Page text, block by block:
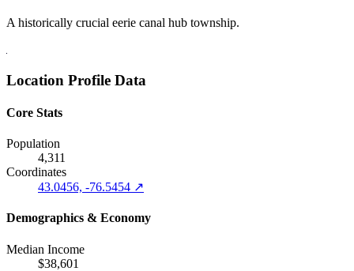
A historically crucial eerie canal hub township.
Location Profile Data
Core Stats
Population
4,311
Coordinates
43.0456, -76.5454 ↗
Demographics & Economy
Median Income
$38,601